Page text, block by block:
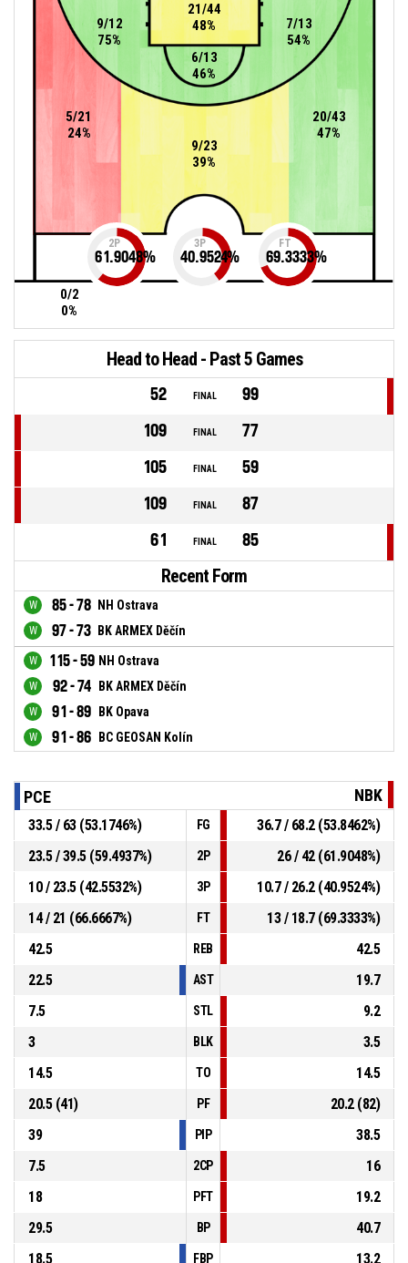
6/13
46%
9/12
75%
7/13
54%
21/44
48%
0/2
0%
9/23
39%
5/21
24%
20/43
47%
2P
61.9048%
3P
40.9524%
FT
69.3333%
Head to Head - Past 5 Games
52 FINAL
99
109
FINAL
77
105
FINAL
59
109
FINAL
87
61
FINAL 85
Recent Form
85 - 78 NH Ostrava
97 - 73 BK ARMEX Děčín
115 - 59 NH Ostrava
92 - 74 BK ARMEX Děčín
91 - 89 BK Opava
91 - 86 BC GEOSAN Kolín
PCE NBK
33.5 / 63 (53.1746%) FG
36.7 / 68.2 (53.8462%)
23.5 / 39.5 (59.4937%)
2P
26 / 42 (61.9048%)
10 / 23.5 (42.5532%)
3P
10.7 / 26.2 (40.9524%)
14 / 21 (66.6667%)
FT
13 / 18.7 (69.3333%)
42.5
REB
42.5
22.5
AST
19.7
7.5
STL
9.2
3
BLK
3.5
14.5
TO
14.5
20.5 (41)
PF
20.2 (82)
39
PIP
38.5
7.5
2CP
16
18
PFT
19.2
29.5
BP
40.7
18.5
FBP 13.2